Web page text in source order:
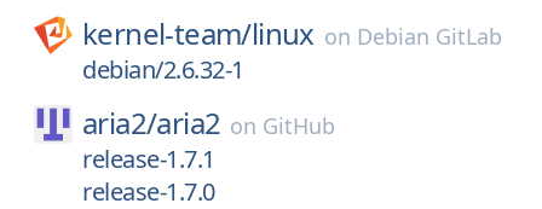
kernel-team/linux on Debian GitLab
debian/2.6.32-1
aria2/aria2 on GitHub
release-1.7.1
release-1.7.0